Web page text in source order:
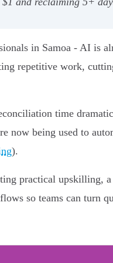
in Samoa - AI is
repetitive work,
time
now being used to
).
practical upskilling,
so teams can turn